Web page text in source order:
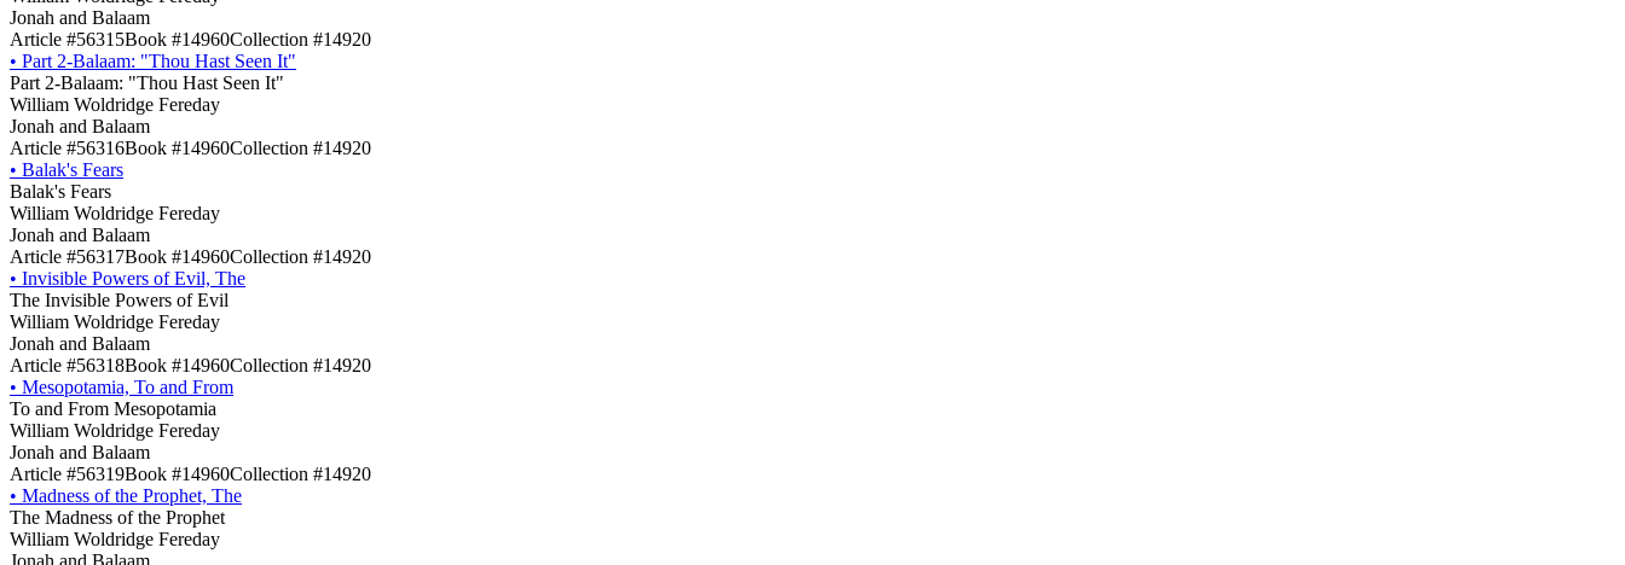
Jonah and Balaam
Article #56315Book #14960Collection #14920
• Part 2-Balaam: "Thou Hast Seen It"
Part 2-Balaam: "Thou Hast Seen It"
William Woldridge Fereday
Jonah and Balaam
Article #56316Book #14960Collection #14920
• Balak's Fears
Balak's Fears
William Woldridge Fereday
Jonah and Balaam
Article #56317Book #14960Collection #14920
• Invisible Powers of Evil, The
The Invisible Powers of Evil
William Woldridge Fereday
Jonah and Balaam
Article #56318Book #14960Collection #14920
• Mesopotamia, To and From
To and From Mesopotamia
William Woldridge Fereday
Jonah and Balaam
Article #56319Book #14960Collection #14920
• Madness of the Prophet, The
The Madness of the Prophet
William Woldridge Fereday
Jonah and Balaam